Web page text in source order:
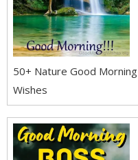
50+ Nature Good Morning
Wishes